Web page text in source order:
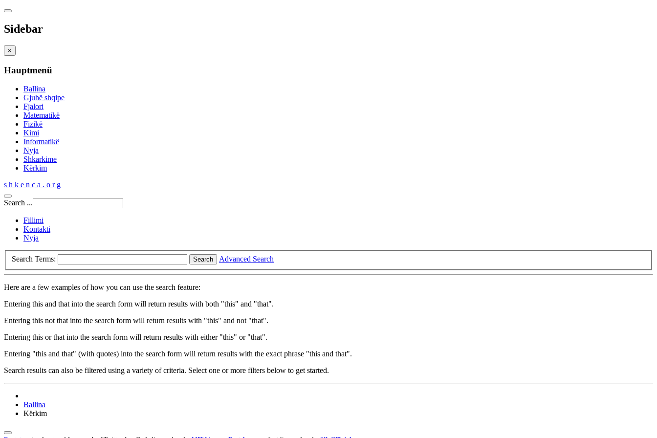
Sidebar
×
Hauptmenü
Ballina
Gjuhë shqipe
Fjalori
Matematikë
Fizikë
Kimi
Informatikë
Nyja
Shkarkime
Kërkim
s h k e n c a . o r g
Search ...
Fillimi
Kontakti
Nyja
Search Terms: Search Advanced Search
Here are a few examples of how you can use the search feature:
Entering this and that into the search form will return results with both "this" and "that".
Entering this not that into the search form will return results with "this" and not "that".
Entering this or that into the search form will return results with either "this" or "that".
Entering "this and that" (with quotes) into the search form will return results with the exact phrase "this and that".
Search results can also be filtered using a variety of criteria. Select one or more filters below to get started.
Ballina
Kërkim